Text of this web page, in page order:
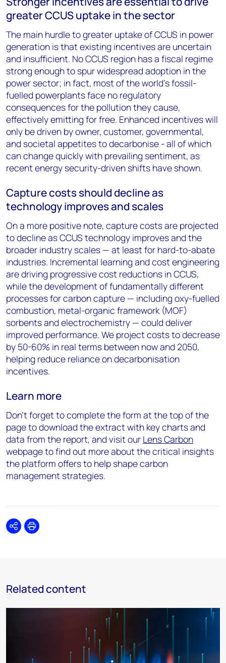
greater CCUS uptake in the sector
The main hurdle to greater uptake of CCUS in power
generation is that existing incentives are uncertain
and insufficient. No CCUS region has a fiscal regime
strong enough to spur widespread adoption in the
power sector; in fact, most of the world’s fossil-
fuelled powerplants face no regulatory
consequences for the pollution they cause,
effectively emitting for free. Enhanced incentives will
only be driven by owner, customer, governmental,
and societal appetites to decarbonise - all of which
can change quickly with prevailing sentiment, as
recent energy security-driven shifts have shown.
Capture costs should decline as
technology improves and scales
On a more positive note, capture costs are projected
to decline as CCUS technology improves and the
broader industry scales — at least for hard-to-abate
industries. Incremental learning and cost engineering
are driving progressive cost reductions in CCUS,
while the development of fundamentally different
processes for carbon capture — including oxy-fuelled
combustion, metal-organic framework (MOF)
sorbents and electrochemistry — could deliver
improved performance. We project costs to decrease
by 50-60% in real terms between now and 2050,
helping reduce reliance on decarbonisation
incentives.
Learn more
Don’t forget to complete the form at the top of the
page to download the extract with key charts and
data from the report, and visit our Lens Carbon
webpage to find out more about the critical insights
the platform offers to help shape carbon
management strategies.
SharePrint
Related content